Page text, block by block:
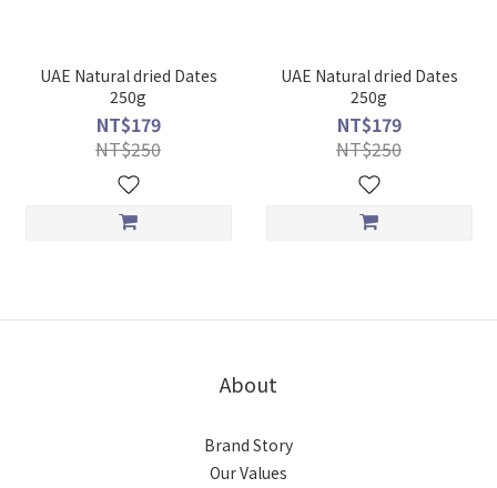
UAE Natural dried Dates
250g
NT$179
NT$250
UAE Natural dried Dates
250g
NT$179
NT$250
About
Brand Story
Our Values